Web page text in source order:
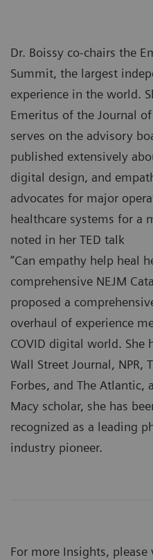
Dr. Boissy co-chairs the
Summit, the largest
experience in the world.
Emeritus of the Journal
serves on the advisory
published extensively
digital design, and
advocates for major
healthcare systems for a
noted in her TED talk
“Can empathy help heal
comprehensive NEJM
proposed a
overhaul of experience
COVID digital world. She
Wall Street Journal, NPR,
Forbes, and The Atlantic,
Macy scholar, she has
recognized as a leading
industry pioneer.
For more Insights, please